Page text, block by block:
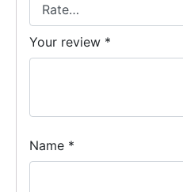
Your review *
Name *